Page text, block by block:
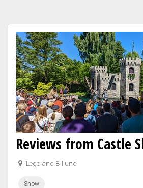
Reviews from Castle
Legoland Billund
Show